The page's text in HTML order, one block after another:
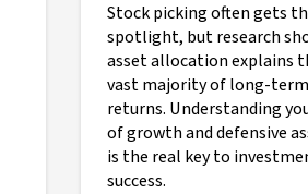
Stock picking often gets
spotlight, but research
asset allocation explains
vast majority of long-term
returns. Understanding
of growth and defensive
is the real key to
success.